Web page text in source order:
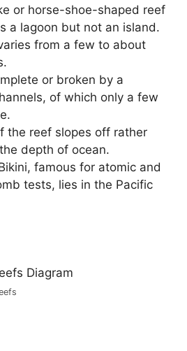
or horse-shoe-shaped reef
a lagoon but not an island.
from a few to about
or broken by a
of which only a few
the reef slopes off rather
depth of ocean.
famous for atomic and
tests, lies in the Pacific